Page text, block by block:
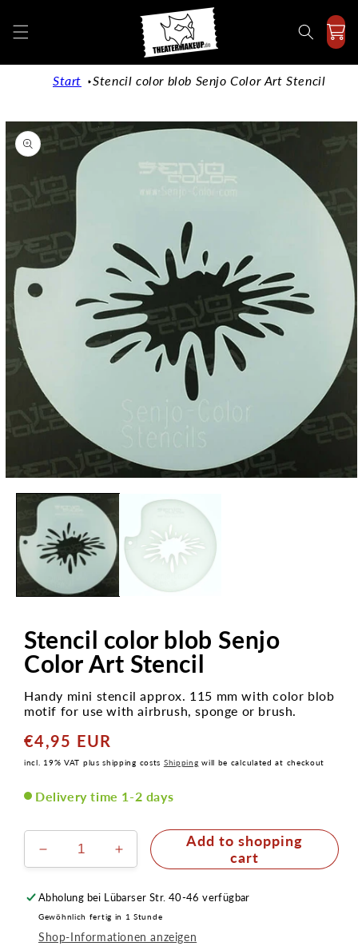
content
Start Stencil color blob Senjo Color Art Stencil
Jump to
product
information
media
Stencil color blob Senjo
Color Art Stencil
Handy mini stencil approx. 115 mm with color blob
motif for use with airbrush, sponge or brush.
Normal
price
€4,95 EUR
incl. 19% VAT plus shipping costs Shipping will be calculated at checkout
Delivery time 1-2 days
Verringere
die
Menge
für
Schablone
Farbklecks
Erhöhe
die
Menge
für
Schablone
Farbklecks
Add to shopping
cart
Abholung bei Lübarser Str. 40-46 verfügbar
Gewöhnlich fertig in 1 Stunde
Shop-Informationen anzeigen